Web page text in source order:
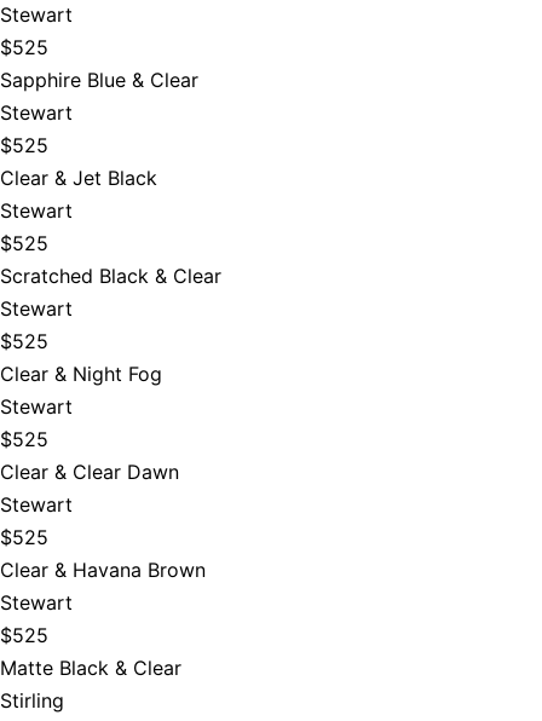
Stewart
$525
Sapphire Blue & Clear
Stewart
$525
Clear & Jet Black
Stewart
$525
Scratched Black & Clear
Stewart
$525
Clear & Night Fog
Stewart
$525
Clear & Clear Dawn
Stewart
$525
Clear & Havana Brown
Stewart
$525
Matte Black & Clear
Stirling